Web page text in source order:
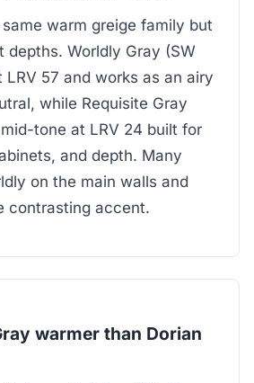
warm greige family but
depths. Worldly Gray (SW
57 and works as an airy
while Requisite Gray
tone at LRV 24 built for
and depth. Many
on the main walls and
contrasting accent.
warmer than Dorian